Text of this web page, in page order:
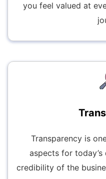
you feel valued at
Transparency is
aspects for
credibility of the